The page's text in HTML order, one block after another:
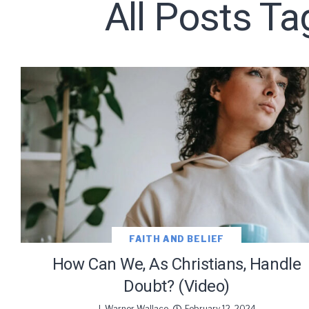
All Posts
FAITH AND BELIEF
How Can We, As Christians, Handle
Doubt? (Video)
Subscribe
We
information